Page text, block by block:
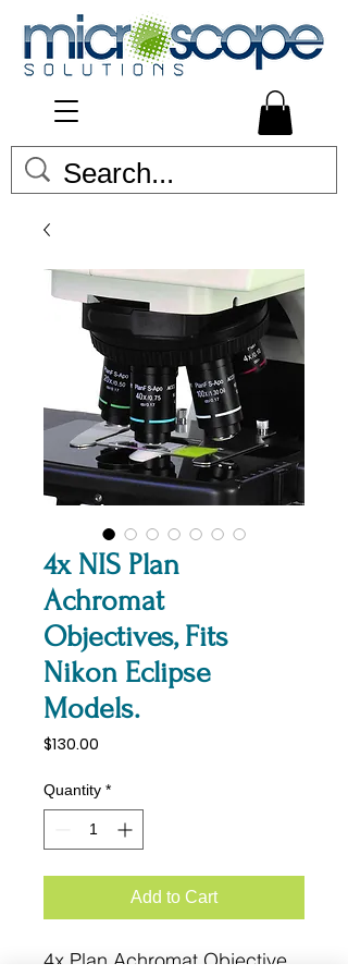
4x NIS Plan
Achromat
Objectives, Fits
Nikon Eclipse
Models.
$130.00
Quantity *
Add to Cart
4x Plan Achromat Objective.